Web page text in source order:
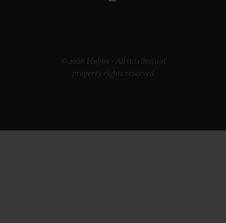
© 2026 Hublot - All intellectual
property rights reserved